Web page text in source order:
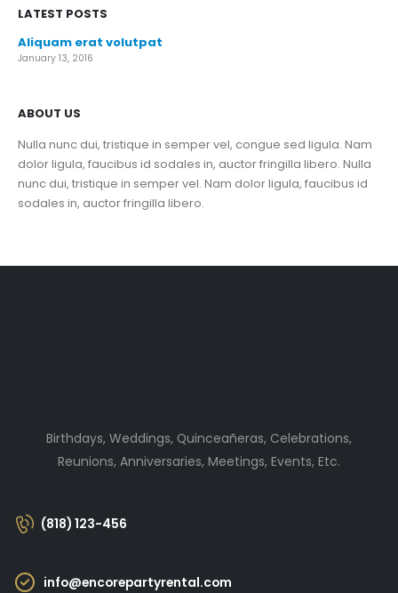
LATEST POSTS
Aliquam erat volutpat
January 13, 2016
ABOUT US
Nulla nunc dui, tristique in semper vel, congue sed ligula. Nam
dolor ligula, faucibus id sodales in, auctor fringilla libero. Nulla
nunc dui, tristique in semper vel. Nam dolor ligula, faucibus id
sodales in, auctor fringilla libero.
Birthdays, Weddings, Quinceañeras, Celebrations,
Reunions, Anniversaries, Meetings, Events, Etc.
(818) 123-456
info@encorepartyrental.com